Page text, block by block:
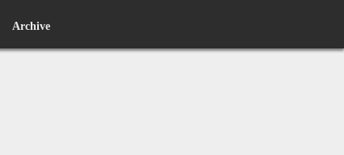
Archive